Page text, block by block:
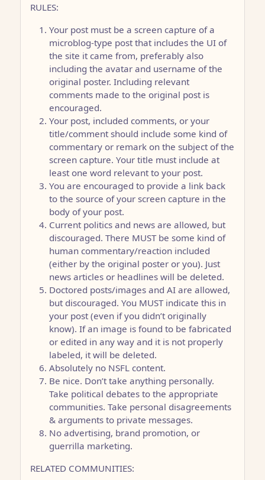
RULES:
Your post must be a screen capture of a
microblog-type post that includes the UI of
the site it came from, preferably also
including the avatar and username of the
original poster. Including relevant
comments made to the original post is
encouraged.
Your post, included comments, or your
title/comment should include some kind of
commentary or remark on the subject of the
screen capture. Your title must include at
least one word relevant to your post.
You are encouraged to provide a link back
to the source of your screen capture in the
body of your post.
Current politics and news are allowed, but
discouraged. There MUST be some kind of
human commentary/reaction included
(either by the original poster or you). Just
news articles or headlines will be deleted.
Doctored posts/images and AI are allowed,
but discouraged. You MUST indicate this in
your post (even if you didn’t originally
know). If an image is found to be fabricated
or edited in any way and it is not properly
labeled, it will be deleted.
Absolutely no NSFL content.
Be nice. Don’t take anything personally.
Take political debates to the appropriate
communities. Take personal disagreements
& arguments to private messages.
No advertising, brand promotion, or
guerrilla marketing.
RELATED COMMUNITIES: